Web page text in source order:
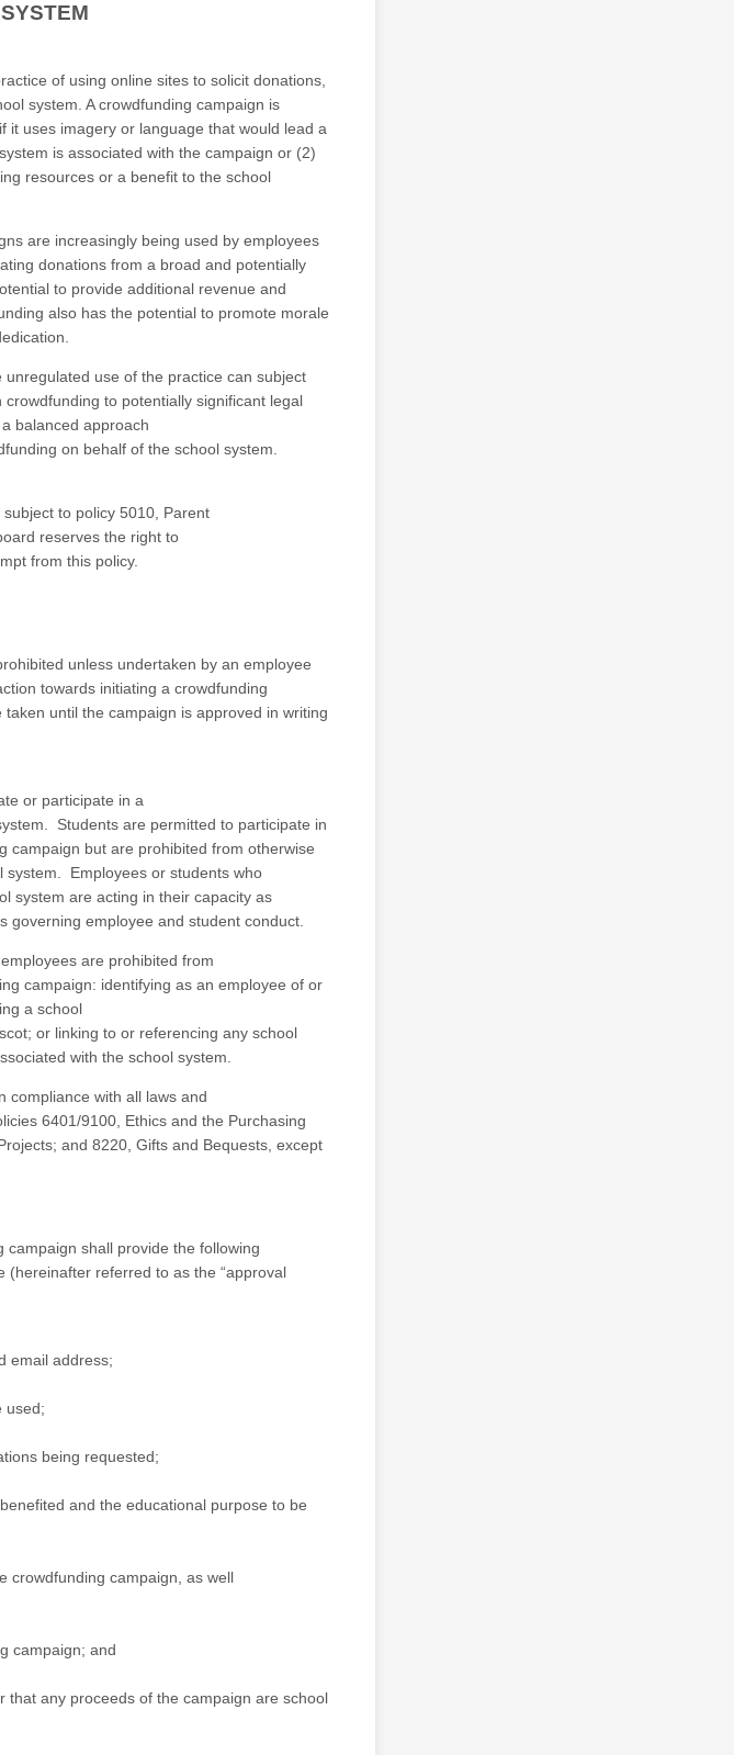
of using online sites to solicit donations,
system. A crowdfunding campaign is
it uses imagery or language that would lead a
is associated with the campaign or (2)
resources or a benefit to the school
are increasingly being used by employees
donations from a broad and potentially
to provide additional revenue and
also has the potential to promote morale
use of the practice can subject
to potentially significant legal
balanced approach
on behalf of the school system.
to policy 5010, Parent
reserves the right to
from this policy.
unless undertaken by an employee
towards initiating a crowdfunding
until the campaign is approved in writing
or participate in a
Students are permitted to participate in
campaign but are prohibited from otherwise
system. Employees or students who
system are acting in their capacity as
governing employee and student conduct.
are prohibited from
campaign: identifying as an employee of or
a school
or linking to or referencing any school
with the school system.
compliance with all laws and
6401/9100, Ethics and the Purchasing
and 8220, Gifts and Bequests, except
shall provide the following
referred to as the “approval
email address;
used;
being requested;
and the educational purpose to be
crowdfunding campaign, as well
campaign; and
that any proceeds of the campaign are school